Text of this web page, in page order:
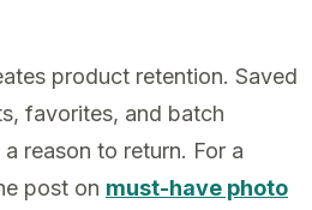
product retention. Saved
favorites, and batch
reason to return. For a
post on must-have photo